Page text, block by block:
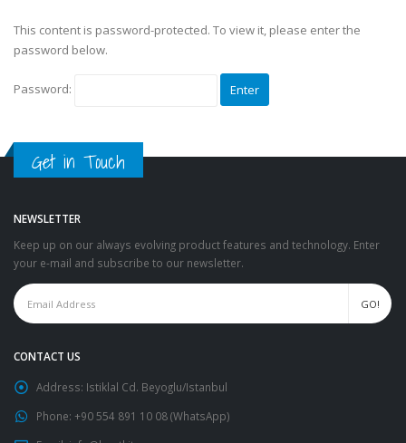
This content is password-protected. To view it, please enter the
password below.
Password:
Get in Touch
NEWSLETTER
Keep up on our always evolving product features and technology. Enter
your e-mail and subscribe to our newsletter.
CONTACT US
Address: Istiklal Cd. Beyoglu/Istanbul
Phone: +90 554 891 10 08 (WhatsApp)